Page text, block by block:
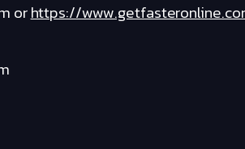
orhttps://